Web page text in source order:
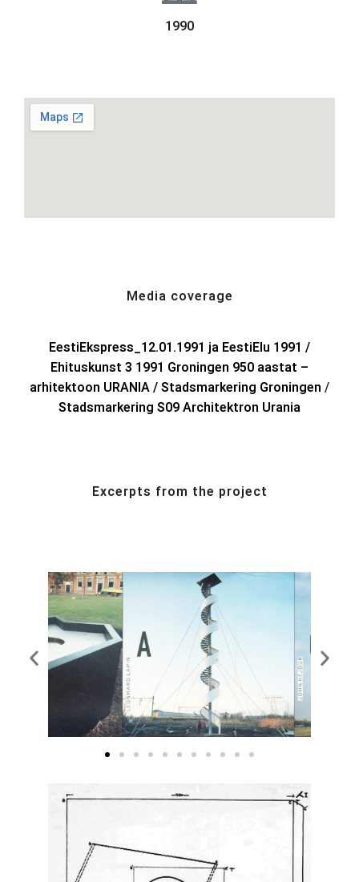
1990
Media coverage
EestiEkspress_12.01.1991 ja EestiElu 1991 /
Ehituskunst 3 1991 Groningen 950 aastat –
arhitektoon URANIA /Stadsmarkering Groningen /
Stadsmarkering S09 Architektron Urania
Excerpts from the project